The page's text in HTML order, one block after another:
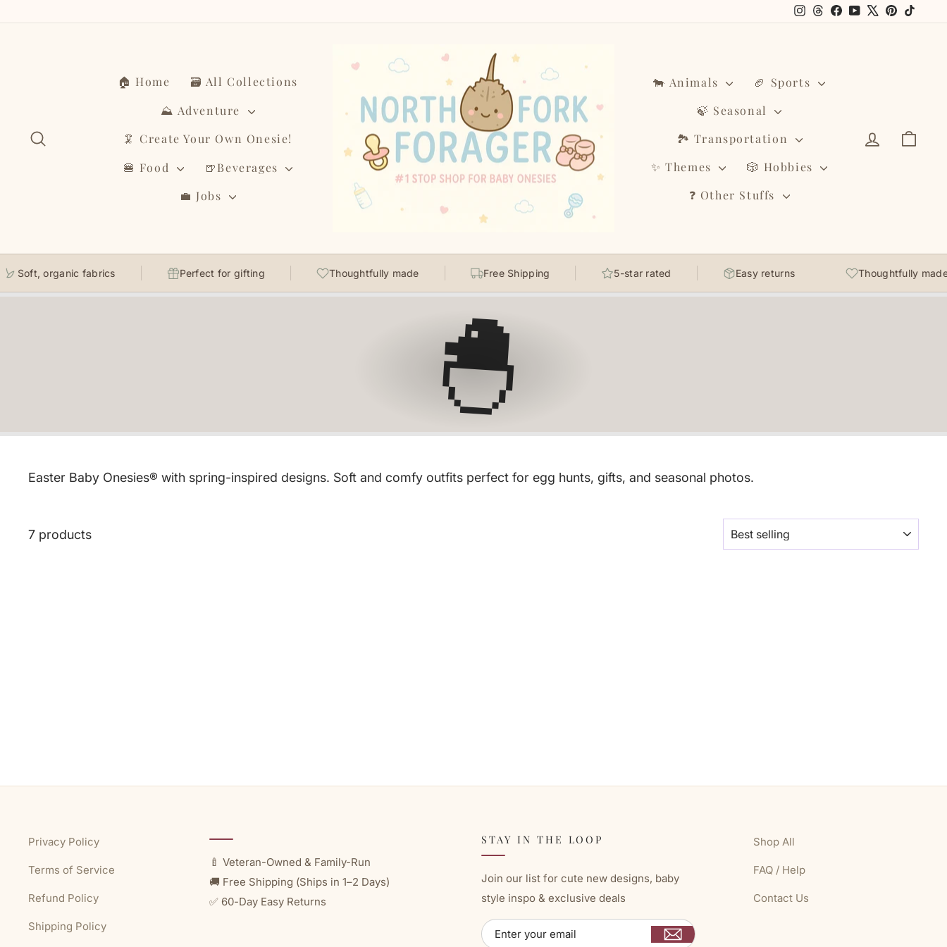
Instagram
Threads
Facebook
YouTubePinterest
🏠 Home
🗃️ All Collections
⛰️ Adventure
🦑 Create Your Own Onesie!
🍔 Food
🍺Beverages
💼 Jobs
🐄 Animals
🏈 Sports
🍃 Seasonal
🏞️ Transportation
✨ Themes
🎲 Hobbies
❓ Other Stuffs
Log in
Soft, organic fabrics Perfect for gifting Thoughtfully made Free Shipping 5-star rated Easy returns Thoughtfully made
🐣
Easter Baby Onesies® with spring-inspired designs. Soft and comfy outfits perfect for egg hunts, gifts, and seasonal photos.
7 products
Privacy Policy
Terms of Service
Refund Policy
Shipping Policy
🍼 Veteran-Owned & Family-Run
🚚 Free Shipping (Ships in 1–2 Days)
✅ 60-Day Easy Returns
STAY IN THE LOOP
Join our list for cute new designs, baby
style inspo & exclusive deals
ENTER
YOUR
SUBSCRIBE
Shop All
FAQ / Help
Contact Us